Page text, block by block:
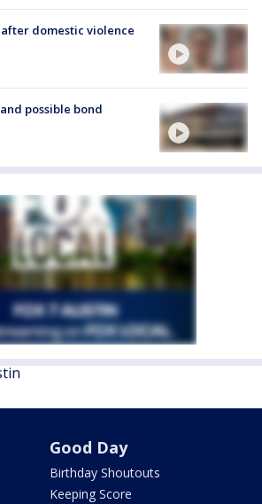
domestic violence
possible bond
Good Day
Birthday Shoutouts
Keeping Score